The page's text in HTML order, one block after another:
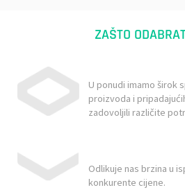
ZAŠTO
U ponudi imamo širok
proizvoda i
zadovoljili različite
Odlikuje nas brzina u
konkurente cijene.